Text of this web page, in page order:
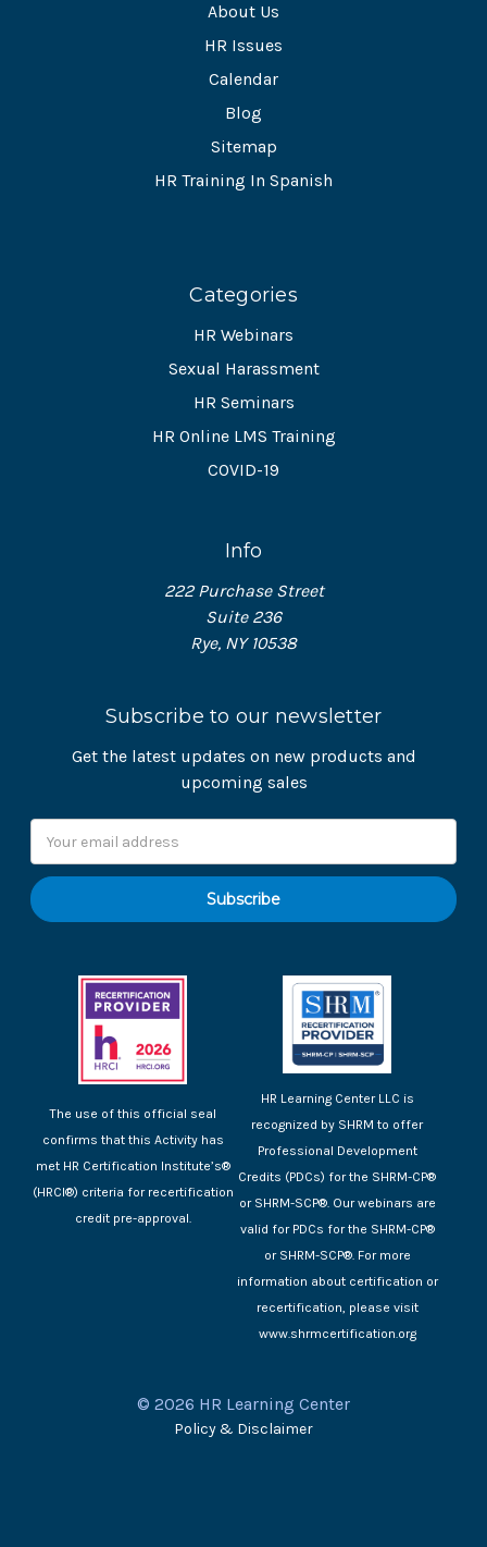
About Us
HR Issues
Calendar
Blog
Sitemap
HR Training In Spanish
Categories
HR Webinars
Sexual Harassment
HR Seminars
HR Online LMS Training
COVID-19
Info
222 Purchase Street
Suite 236
Rye, NY 10538
Subscribe to our newsletter
Get the latest updates on new products and
upcoming sales
Address
The use of this official seal
confirms that this Activity has
met HR Certification Institute’s®
(HRCI®) criteria for recertification
credit pre-approval.
HR Learning Center LLC is
recognized by SHRM to offer
Professional Development
Credits (PDCs) for the SHRM-CP®
or SHRM-SCP®. Our webinars are
valid for PDCs for the SHRM-CP®
or SHRM-SCP®. For more
information about certification or
recertification, please visit
www.shrmcertification.org
© 2026 HR Learning Center
Policy & Disclaimer